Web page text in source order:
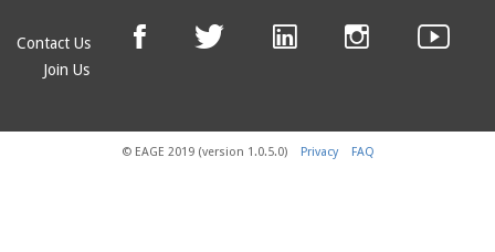
Contact Us
Join Us
© EAGE 2019 (version 1.0.5.0) Privacy FAQ